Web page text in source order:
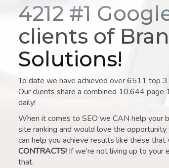
4212 #1
clients of
Solutions!
To date we have achieved over 6511 top
Our clients share a combined 10,644
daily!
When it comes to SEO we CAN help your
site ranking and would love the
can help you achieve results like these
CONTRACTS! If we’re not living up to your
that.